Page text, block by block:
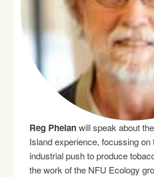
Reg Phelanwill speak about
Island experience, focussing on
industrial push to produce
the work of the NFU Ecology